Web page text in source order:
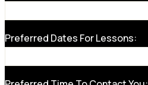
Preferred Dates For Lessons: